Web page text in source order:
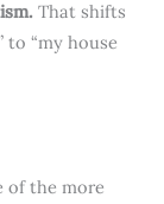
That shifts
to “my house
of the more